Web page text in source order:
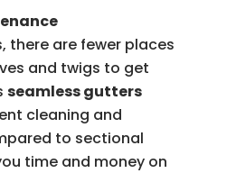
there are fewer places
and twigs to get
seamless gutters
cleaning and
to sectional
time and money on